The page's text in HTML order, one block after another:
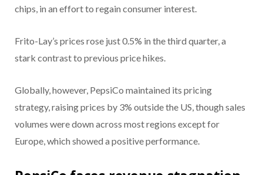
chips, in an effort to regain consumer interest.
Frito-Lay’s prices rose just 0.5% in the third quarter, a
stark contrast to previous price hikes.
Globally, however, PepsiCo maintained its pricing
strategy, raising prices by 3% outside the US, though sales
volumes were down across most regions except for
Europe, which showed a positive performance.